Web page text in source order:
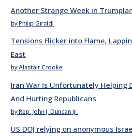
Another Strange Week in
by Philip Giraldi
Tensions Flicker into Flame,
East
by Alastair Crooke
Iran War Is Unfortunately Helping
And Hurting Republicans
by Rep. John J. Duncan Jr.
US DOJ relying on anonymous